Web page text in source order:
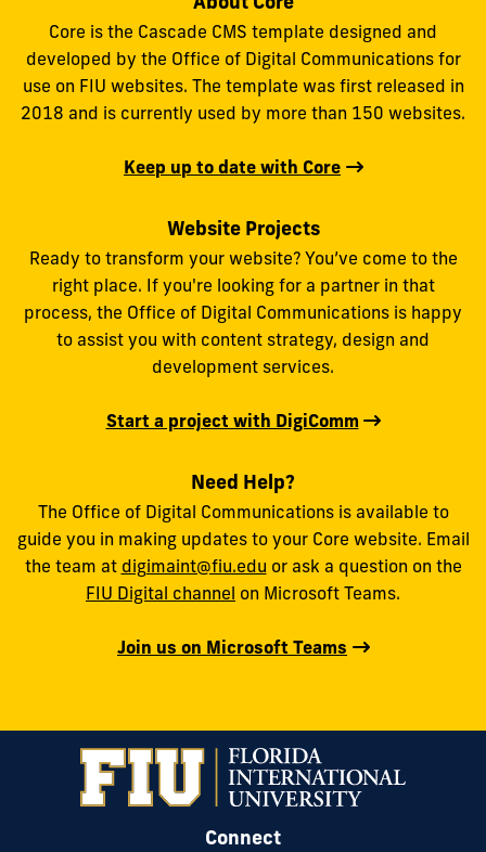
Core is the Cascade CMS template designed and
developed by the Office of Digital Communications for
use on FIU websites. The template was first released in
2018 and is currently used by more than 150 websites.
Keep up to date with Core
Website Projects
Ready to transform your website? You’ve come to the
right place. If you're looking for a partner in that
process, the Office of Digital Communications is happy
to assist you with content strategy, design and
development services.
Start a project with DigiComm
Need Help?
The Office of Digital Communications is available to
guide you in making updates to your Core website. Email
the team at digimaint@fiu.edu or ask a question on the
FIU Digital channel on Microsoft Teams.
Join us on Microsoft Teams
Connect